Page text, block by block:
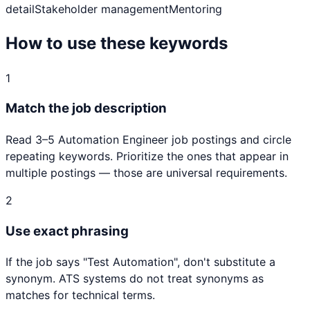
detailStakeholder managementMentoring
How to use these keywords
1
Match the job description
Read 3–5 Automation Engineer job postings and circle
repeating keywords. Prioritize the ones that appear in
multiple postings — those are universal requirements.
2
Use exact phrasing
If the job says "Test Automation", don't substitute a
synonym. ATS systems do not treat synonyms as
matches for technical terms.